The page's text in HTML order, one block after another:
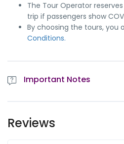
The Tour Operator
trip if passengers show
By choosing the tours, you
Conditions.
Important Notes
Notes
Reviews